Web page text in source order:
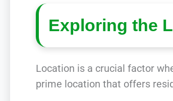
Exploring the
Location is a crucial factor
prime location that offers